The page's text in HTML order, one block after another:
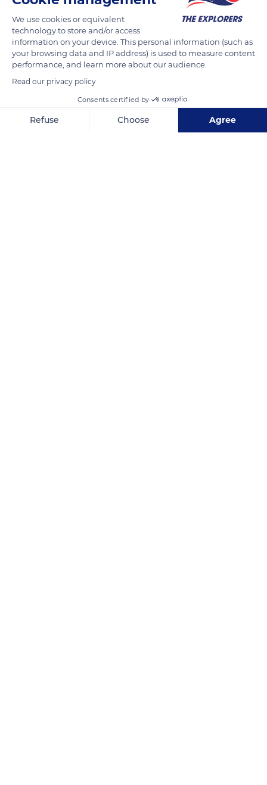
volcano in mainland France, Puy de Sancy (6,187 feet / 1,886
metres) is an alpine-looking summit with steep slopes and
jagged ridges, radically contrasting with the other peaks of
the Massif Central, apart from certain peaks of the Monts du
as Puy Ferrand, Dent de la Rancune or Crête de Coq.
READ MORE TRANSLATE
We use cookies or equivalent
technology to store and/or access
information on your device. This personal information (such as
your browsing data and IP address) is used to measure content
performance, and learn more about our audience.
Read our privacy policy
Consents certified by
Refuse Choose Agree